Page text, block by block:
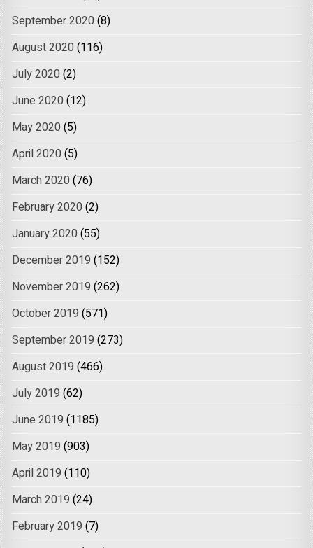
September 2020 (8)
August 2020 (116)
July 2020 (2)
June 2020 (12)
May 2020 (5)
April 2020 (5)
March 2020 (76)
February 2020 (2)
January 2020 (55)
December 2019 (152)
November 2019 (262)
October 2019 (571)
September 2019 (273)
August 2019 (466)
July 2019 (62)
June 2019 (1185)
May 2019 (903)
April 2019 (110)
March 2019 (24)
February 2019 (7)